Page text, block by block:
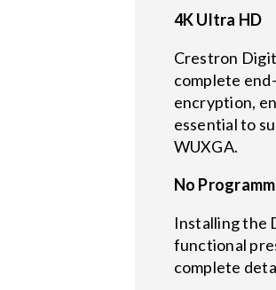
4K Ultra HD
Crestron
complete
encryption,
essential to
WUXGA.
No
Installing the
functional
complete